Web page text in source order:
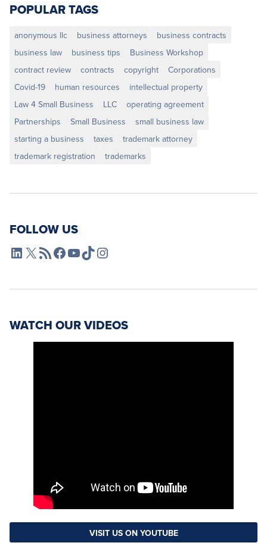
POPULAR TAGS
anonymous llc business attorneys
business contracts
business law
business tips
Business Workshop
contract review
contracts copyright
Corporations
Covid-19
human resources
intellectual property
Law 4 Small Business
LLC
operating agreement
Partnerships
Small Business
small business law
starting a business
taxes
trademark attorney
trademark registration
trademarks
FOLLOW US
L4SB LinkedIn
X L4SB RSS FeedL4SB Facebook
L4SB YouTube
TikTokInstagram
WATCH OUR VIDEOS
VISIT US ON YOUTUBE